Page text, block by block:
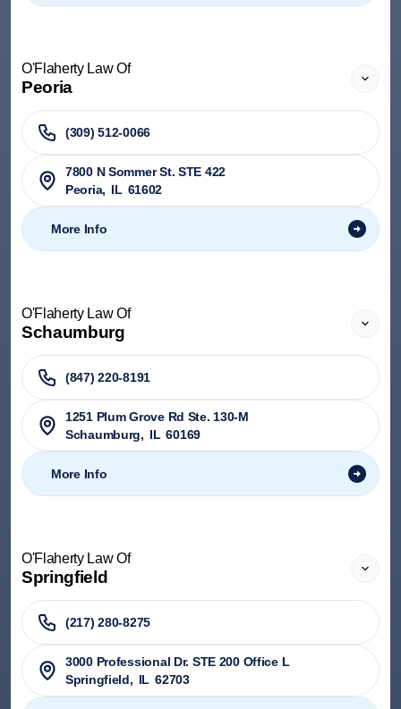
O'Flaherty Law Of
Peoria
(309) 512-0066
7800 N Sommer St. STE 422
Peoria, IL 61602
More Info
O'Flaherty Law Of
Schaumburg
(847) 220-8191
1251 Plum Grove Rd Ste. 130-M
Schaumburg, IL 60169
More Info
O'Flaherty Law Of
Springfield
(217) 280-8275
3000 Professional Dr. STE 200 Office L
Springfield, IL 62703